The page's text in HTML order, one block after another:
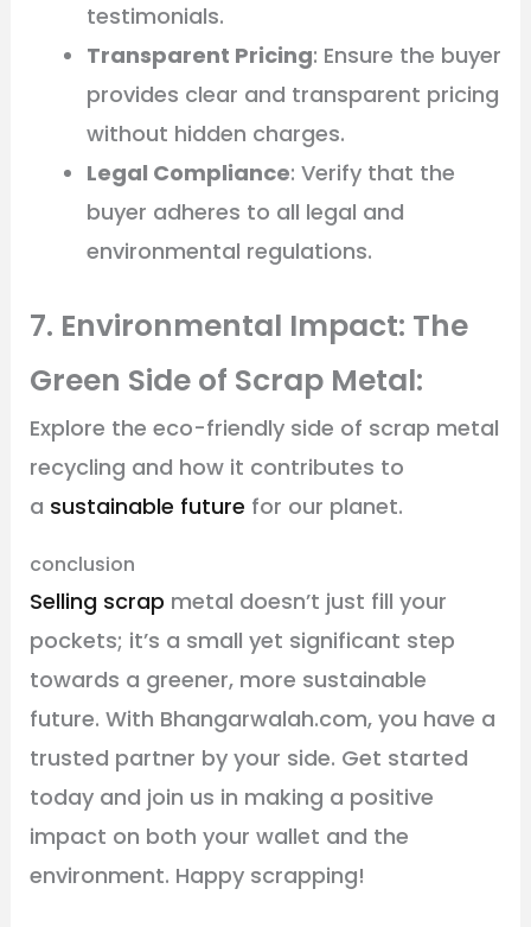
testimonials.
Transparent Pricing: Ensure the buyer
provides clear and transparent pricing
without hidden charges.
Legal Compliance: Verify that the
buyer adheres to all legal and
environmental regulations.
7. Environmental Impact: The
Green Side of Scrap Metal:
Explore the eco-friendly side of scrap metal
recycling and how it contributes to
a sustainable future for our planet.
conclusion
Selling scrap metal doesn’t just fill your
pockets; it’s a small yet significant step
towards a greener, more sustainable
future. With Bhangarwalah.com, you have a
trusted partner by your side. Get started
today and join us in making a positive
impact on both your wallet and the
environment. Happy scrapping!